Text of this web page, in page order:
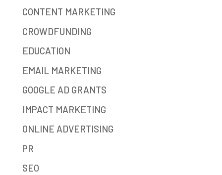
CONTENT MARKETING
CROWDFUNDING
EDUCATION
EMAIL MARKETING
GOOGLE AD GRANTS
IMPACT MARKETING
ONLINE ADVERTISING
PR
SEO